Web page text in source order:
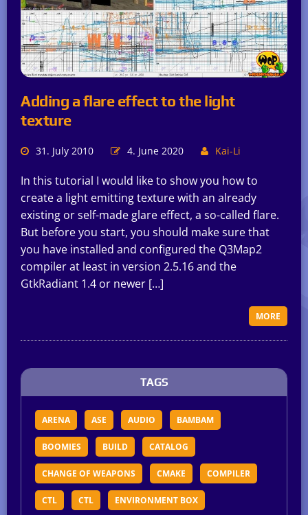
Adding a flare effect to the light
texture
31. July 2010 4. June 2020 Kai-Li
In this tutorial I would like to show you how to
create a light emitting texture with an already
existing or self-made glare effect, a so-called flare.
But before you start, you should make sure that
you have installed and configured the Q3Map2
compiler at least in version 2.5.16 and the
GtkRadiant 1.4 or newer […]
MORE
TAGS
ARENA ASE AUDIO BAMBAM
BOOMIES BUILD CATALOG
CHANGE OF WEAPONS CMAKE COMPILER
CTL CTL ENVIRONMENT BOX